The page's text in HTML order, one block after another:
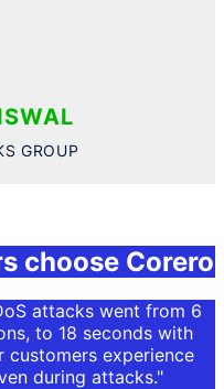
GROUP
choose Corero
attacks went from 6
to 18 seconds with
customers experience
during attacks."